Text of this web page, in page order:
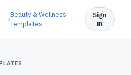
›
Beauty & Wellness
Templates
Sign
in